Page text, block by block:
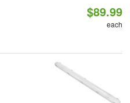
$89.99
each